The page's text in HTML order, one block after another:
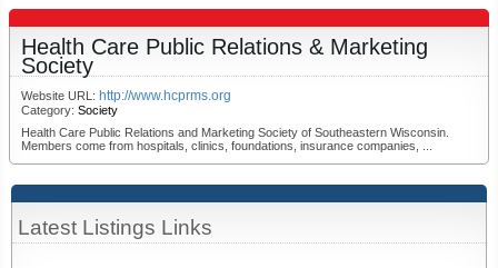
Latest Listings Links
Health Care Public Relations & Marketing
Society
Website URL: http://www.hcprms.org
Category: Society
Health Care Public Relations and Marketing Society of Southeastern Wisconsin.
Members come from hospitals, clinics, foundations, insurance companies, ...